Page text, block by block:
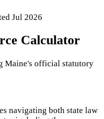
Jul 2026
Calculator
Maine's official statutory
navigating both state law